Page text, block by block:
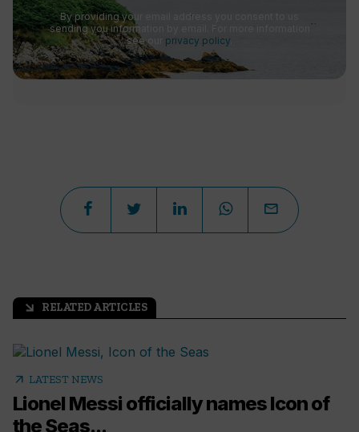
By providing your email address you consent to us
sending you information by email. For more information
see our privacy policy
arrow_outward RELATED ARTICLES
arrow_outward LATEST NEWS
Lionel Messi officially names Icon of
the Seas...